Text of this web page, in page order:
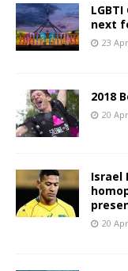
next
23
2018
20
Israel
20